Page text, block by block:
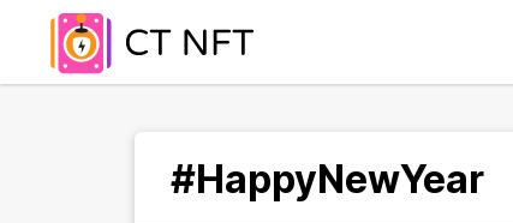
#HappyNewYear